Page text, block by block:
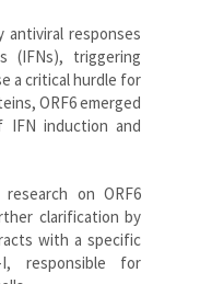
antiviral responses
(IFNs), triggering
a critical hurdle for
ORF6 emerged
induction and
on ORF6
clarification by
with a specific
responsible for